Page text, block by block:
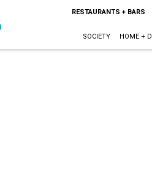
RESTAURANTS + BARS
SOCIETY HOME +